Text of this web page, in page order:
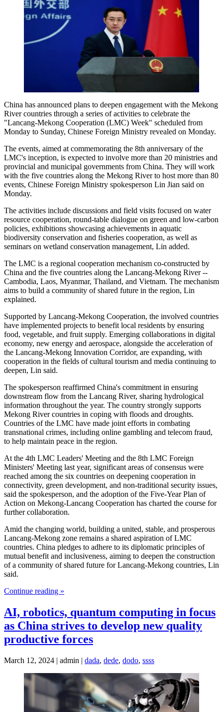
China has announced plans to deepen engagement with the Mekong
River countries through a series of activities to celebrate the
"Lancang-Mekong Cooperation (LMC) Week" scheduled from
Monday to Sunday, Chinese Foreign Ministry revealed on Monday.
The events, aimed at commemorating the 8th anniversary of the
LMC's inception, is expected to involve more than 20 ministries and
provincial and municipal governments from China. They will work
with the five countries along the Mekong River to host more than 80
events, Chinese Foreign Ministry spokesperson Lin Jian said on
Monday.
The activities include discussions and field visits focused on water
resource cooperation, round-table dialogue on green and low-carbon
policies, exhibitions showcasing achievements in aquatic
biodiversity conservation and fisheries cooperation, as well as
seminars on wetland conservation management, Lin added.
The LMC is a regional cooperation mechanism co-constructed by
China and the five countries along the Lancang-Mekong River --
Cambodia, Laos, Myanmar, Thailand, and Vietnam. The mechanism
aims to build a community of shared future in the region, Lin
explained.
Supported by Lancang-Mekong Cooperation, the involved countries
have implemented projects to benefit local residents by ensuring
food, vegetable, and fruit supply. Emerging collaborations in digital
economy, new energy and aerospace, alongside the acceleration of
the Lancang-Mekong Innovation Corridor, are expanding, with
cooperation in the fields of cultural tourism and media continuing to
deepen, Lin said.
The spokesperson reaffirmed China's commitment in ensuring
downstream flow from the Lancang River, sharing hydrological
information throughout the year. The country strongly supports
Mekong River countries in coping with floods and droughts.
Countries of the LMC have made joint efforts in combating
transnational crimes, including online gambling and telecom fraud,
to help maintain peace in the region.
At the 4th LMC Leaders' Meeting and the 8th LMC Foreign
Ministers' Meeting last year, significant areas of consensus were
reached among the six countries on deepening cooperation in
connectivity, green development, and non-traditional security issues,
said the spokesperson, and the adoption of the Five-Year Plan of
Action on Mekong-Lancang Cooperation has charted the course for
further collaboration.
Amid the changing world, building a united, stable, and prosperous
Lancang-Mekong zone remains a shared aspiration of LMC
countries. China pledges to adhere to its diplomatic principles of
mutual benefit and inclusiveness, aiming to deepen the construction
of a community of shared future for Lancang-Mekong countries, Lin
said.
Continue reading »
AI, robotics, quantum computing in focus
as China strives to develop new quality
productive forces
March 12, 2024 | admin | dada, dede, dodo, ssss